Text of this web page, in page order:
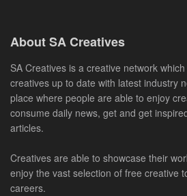
About SA Creatives
SA Creatives is a creative network
creatives up to date with latest industry
place where people are able to enjoy
consume daily news, get and get
articles.
Creatives are able to showcase their
enjoy the vast selection of free creative
careers.